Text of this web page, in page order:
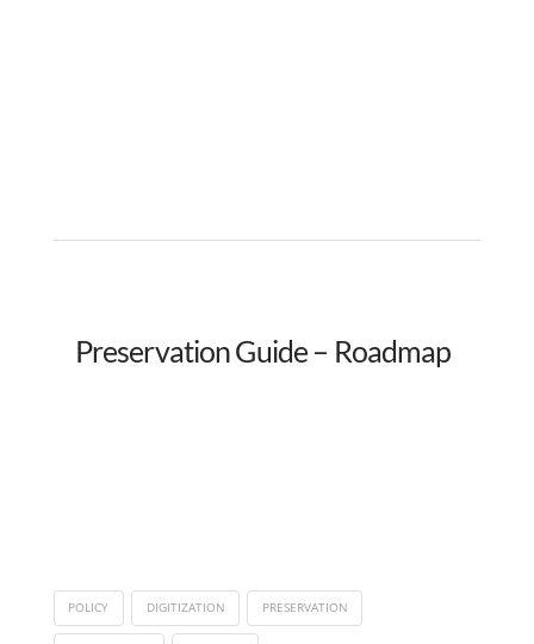
Preservation Guide – Roadmap
POLICY DIGITIZATION PRESERVATION